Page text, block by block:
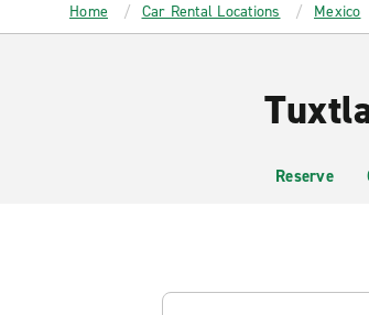
Home Car Rental Locations Mexico
Reserve